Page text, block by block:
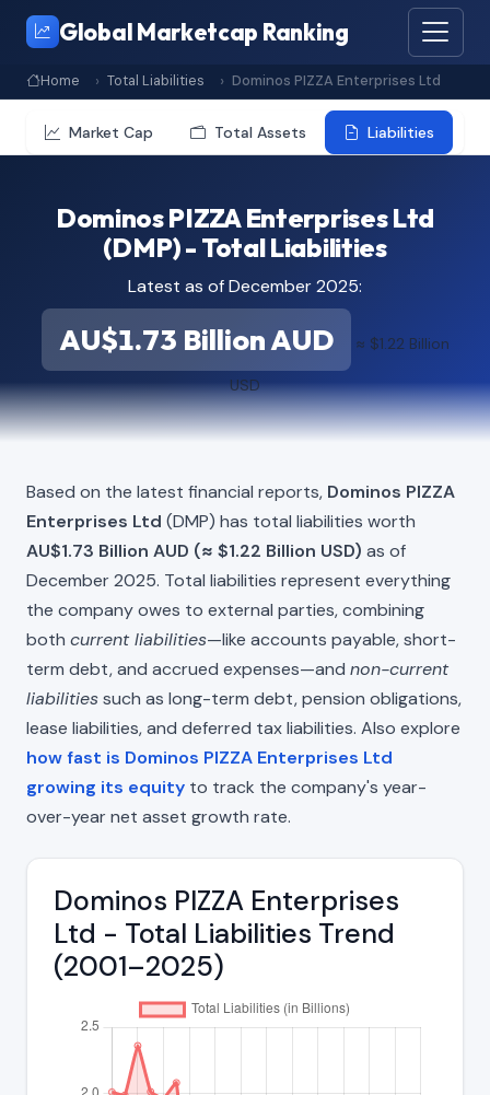
Global Marketcap Ranking
Home Total Liabilities Dominos PIZZA Enterprises Ltd
Market Cap Total Assets Liabilities
Dominos PIZZA Enterprises Ltd
(DMP) - Total Liabilities
Latest as of December 2025:
AU$1.73 Billion AUD ≈ $1.22 Billion
USD
Based on the latest financial reports, Dominos PIZZA
Enterprises Ltd (DMP) has total liabilities worth
AU$1.73 Billion AUD (≈ $1.22 Billion USD) as of
December 2025. Total liabilities represent everything
the company owes to external parties, combining
both current liabilities—like accounts payable, short-
term debt, and accrued expenses—and non-current
liabilitiessuch as long-term debt, pension obligations,
lease liabilities, and deferred tax liabilities. Also explore
how fast is Dominos PIZZA Enterprises Ltd
growing its equity to track the company's year-
over-year net asset growth rate.
Dominos PIZZA Enterprises
Ltd - Total Liabilities Trend
(2001–2025)